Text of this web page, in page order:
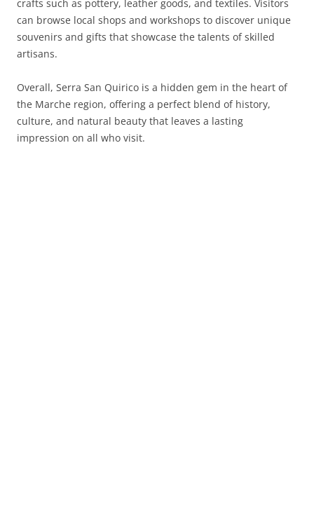
crafts such as pottery, leather goods, and textiles. Visitors
can browse local shops and workshops to discover unique
souvenirs and gifts that showcase the talents of skilled
artisans.
Overall, Serra San Quirico is a hidden gem in the heart of
the Marche region, offering a perfect blend of history,
culture, and natural beauty that leaves a lasting
impression on all who visit.